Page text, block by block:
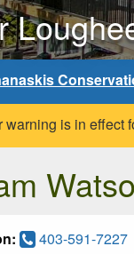
warning is in effect
403-591-7227